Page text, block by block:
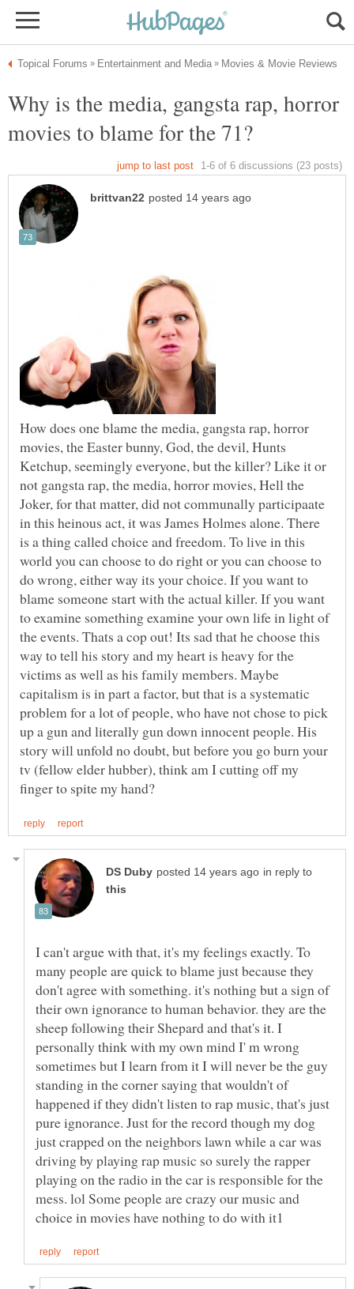
Why is the media, gangsta rap, horror
How does one blame the media, gangsta rap, horror
movies, the Easter bunny, God, the devil, Hunts
Ketchup, seemingly everyone, but the killer? Like it or
not gangsta rap, the media, horror movies, Hell the
Joker, for that matter, did not communally participaate
in this heinous act, it was James Holmes alone. There
is a thing called choice and freedom. To live in this
world you can choose to do right or you can choose to
do wrong, either way its your choice. If you want to
blame someone start with the actual killer. If you want
to examine something examine your own life in light of
the events. Thats a cop out! Its sad that he choose this
way to tell his story and my heart is heavy for the
victims as well as his family members. Maybe
capitalism is in part a factor, but that is a systematic
problem for a lot of people, who have not chose to pick
up a gun and literally gun down innocent people. His
story will unfold no doubt, but before you go burn your
tv (fellow elder hubber), think am I cutting off my
in reply to
I can't argue with that, it's my feelings exactly. To
many people are quick to blame just because they
don't agree with something. it's nothing but a sign of
their own ignorance to human behavior. they are the
sheep following their Shepard and that's it. I
personally think with my own mind I' m wrong
sometimes but I learn from it I will never be the guy
standing in the corner saying that wouldn't of
happened if they didn't listen to rap music, that's just
pure ignorance. Just for the record though my dog
just crapped on the neighbors lawn while a car was
driving by playing rap music so surely the rapper
playing on the radio in the car is responsible for the
mess. lol Some people are crazy our music and